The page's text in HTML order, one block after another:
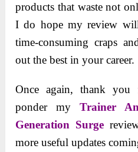
products that waste not
I do hope my review
time-consuming craps
out the best in your career.
Once again, thank
ponder myTrainer
Generation Surge
more useful updates